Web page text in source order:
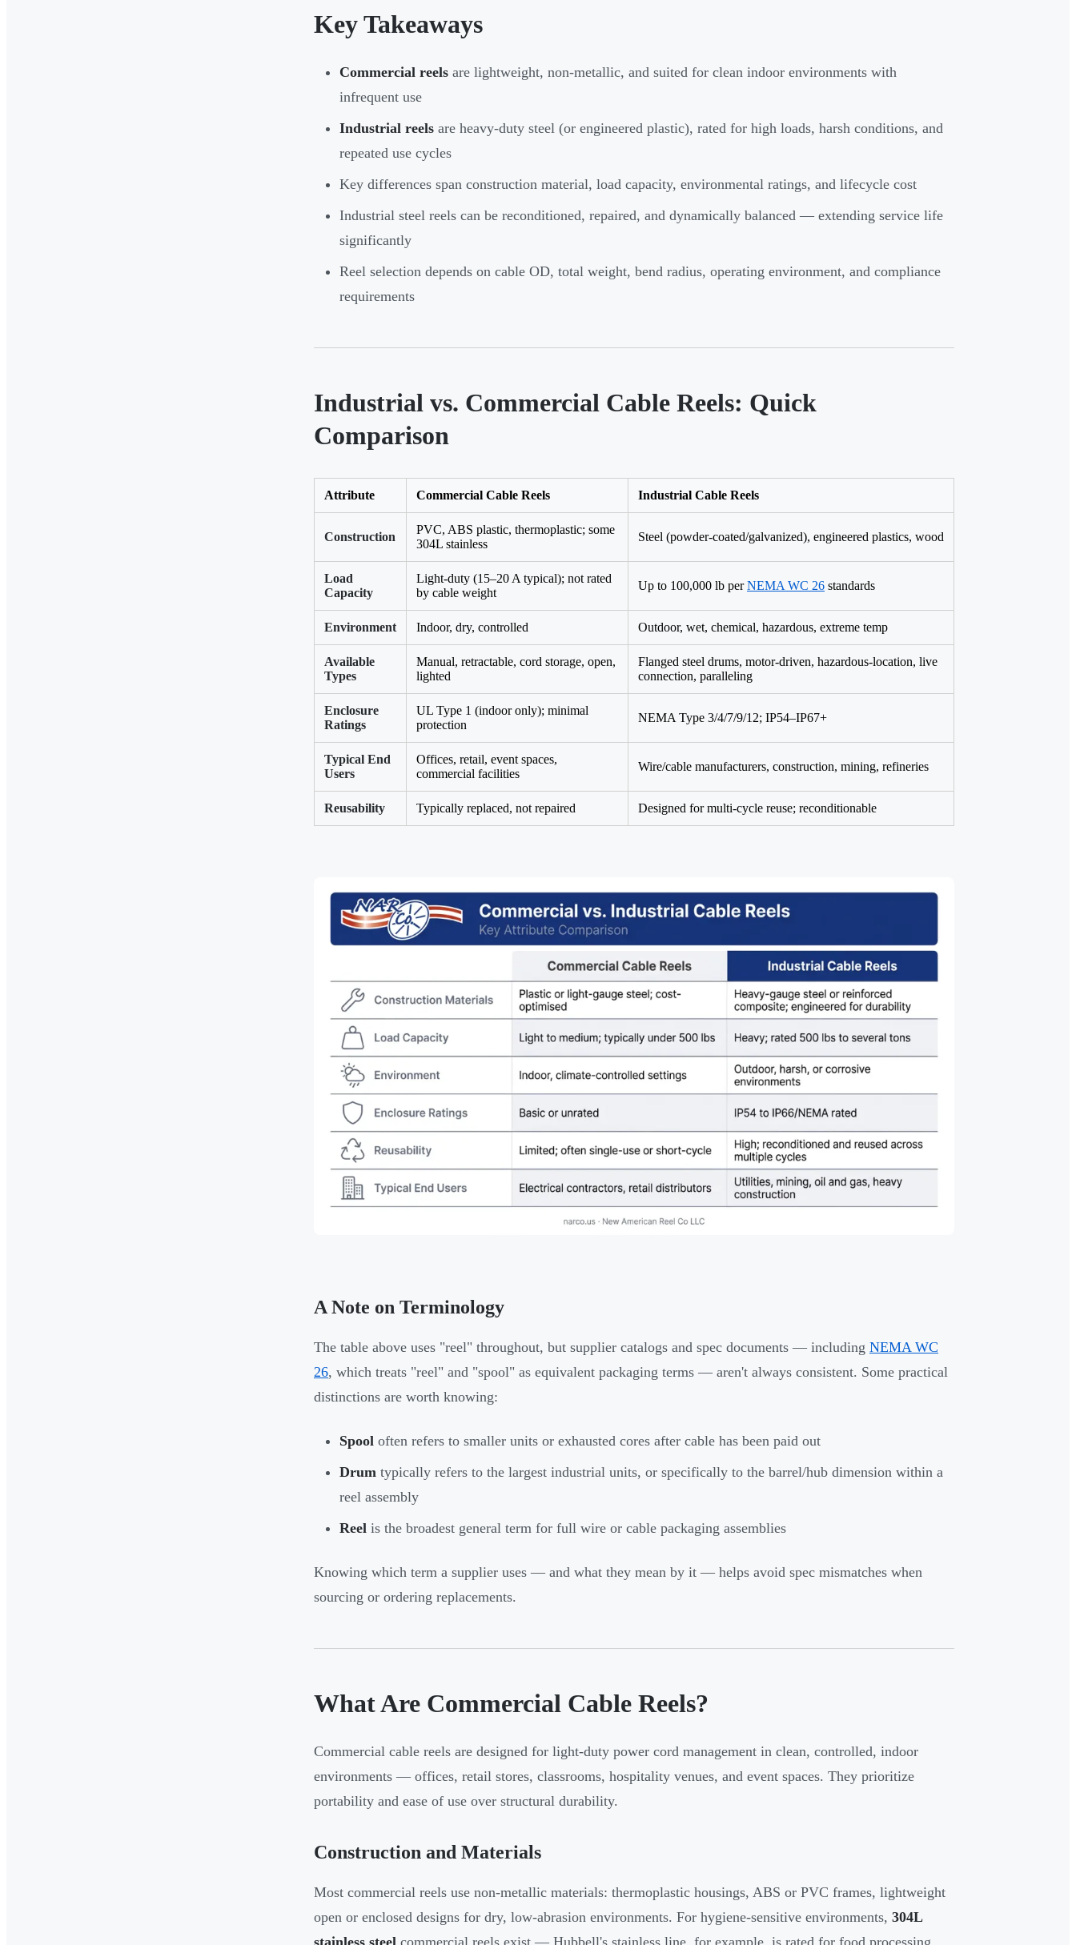
Key Takeaways
Commercial reels are lightweight, non-metallic, and suited for clean indoor environments with
infrequent use
Industrial reels are heavy-duty steel (or engineered plastic), rated for high loads, harsh conditions, and
repeated use cycles
Key differences span construction material, load capacity, environmental ratings, and lifecycle cost
Industrial steel reels can be reconditioned, repaired, and dynamically balanced — extending service life
significantly
Reel selection depends on cable OD, total weight, bend radius, operating environment, and compliance
requirements
Industrial vs. Commercial Cable Reels: Quick
Comparison
Attribute Commercial Cable Reels Industrial Cable Reels
Construction
PVC, ABS plastic, thermoplastic; some
304L stainless
Steel (powder-coated/galvanized), engineered plastics, wood
Load
Capacity
Light-duty (15–20 A typical); not rated
by cable weight
Up to 100,000 lb perNEMA WC 26 standards
Environment Indoor, dry, controlled Outdoor, wet, chemical, hazardous, extreme temp
Available
Types
Manual, retractable, cord storage, open,
lighted
Flanged steel drums, motor-driven, hazardous-location, live
connection, paralleling
Enclosure
Ratings
UL Type 1 (indoor only); minimal
protection
NEMA Type 3/4/7/9/12; IP54–IP67+
Typical End
Users
Offices, retail, event spaces,
commercial facilities
Wire/cable manufacturers, construction, mining, refineries
Reusability Typically replaced, not repaired Designed for multi-cycle reuse; reconditionable
A Note on Terminology
The table above uses "reel" throughout, but supplier catalogs and spec documents — including NEMA WC
26, which treats "reel" and "spool" as equivalent packaging terms — aren't always consistent. Some practical
distinctions are worth knowing:
Spool often refers to smaller units or exhausted cores after cable has been paid out
Drum typically refers to the largest industrial units, or specifically to the barrel/hub dimension within a
reel assembly
Reel is the broadest general term for full wire or cable packaging assemblies
Knowing which term a supplier uses — and what they mean by it — helps avoid spec mismatches when
sourcing or ordering replacements.
What Are Commercial Cable Reels?
Commercial cable reels are designed for light-duty power cord management in clean, controlled, indoor
environments — offices, retail stores, classrooms, hospitality venues, and event spaces. They prioritize
portability and ease of use over structural durability.
Construction and Materials
Most commercial reels use non-metallic materials: thermoplastic housings, ABS or PVC frames, lightweight
open or enclosed designs for dry, low-abrasion environments. For hygiene-sensitive environments, 304L